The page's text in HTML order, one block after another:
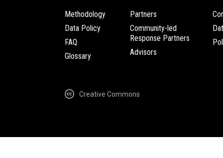
Methodology
Data Policy
FAQ
Glossary
Partners
Community-led
Response Partners
Advisors
Creative Commons